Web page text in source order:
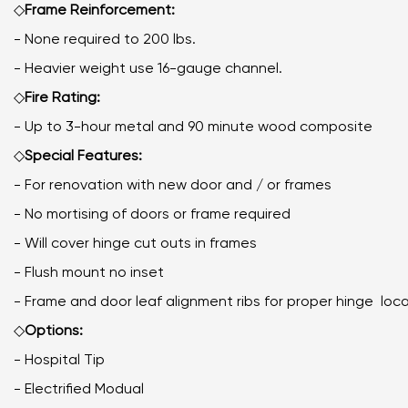
◇Frame Reinforcement:
- None required to 200 lbs.
- Heavier weight use 16-gauge channel.
◇Fire Rating:
- Up to 3-hour metal and 90 minute wood composite
◇Special Features:
- For renovation with new door and / or frames
- No mortising of doors or frame required
- Will cover hinge cut outs in frames
- Flush mount no inset
- Frame and door leaf alignment ribs for proper hinge
◇Options:
- Hospital Tip
- Electrified Modual